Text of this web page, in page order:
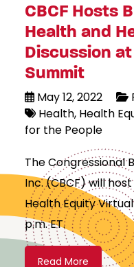
CBCF Hosts
Health and
Discussion
Summit
May 12, 2022
Health Health
for the People
The Congressional
Inc. (CBCF) will
Health Equity
p.m. ET.
Read More